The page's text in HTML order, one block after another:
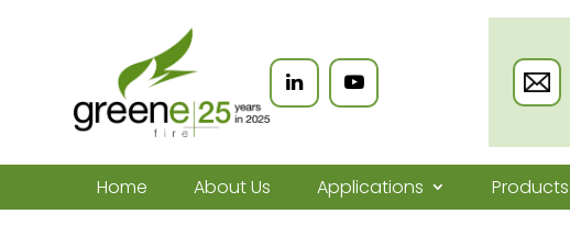
Home About Us Applications Products